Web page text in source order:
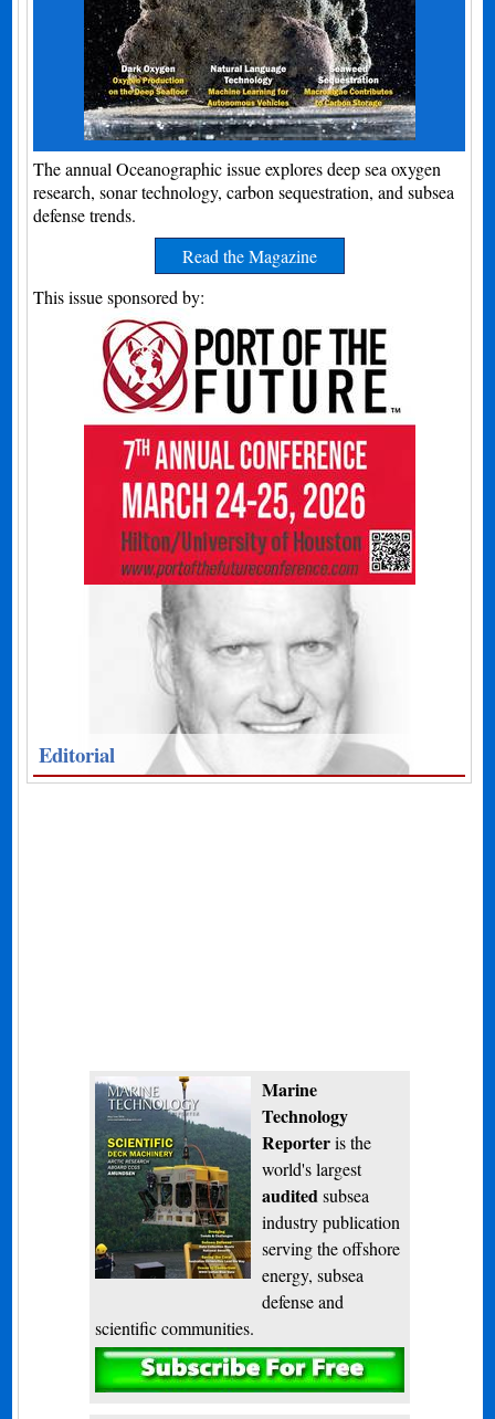
The annual Oceanographic issue explores deep sea oxygen
research, sonar technology, carbon sequestration, and subsea
defense trends.
Read the Magazine
This issue sponsored by:
Editorial
Marine
Technology
Reporteris the
world's largest
audited subsea
industry publication
serving the offshore
energy, subsea
defense and
scientific communities.
Subscribe